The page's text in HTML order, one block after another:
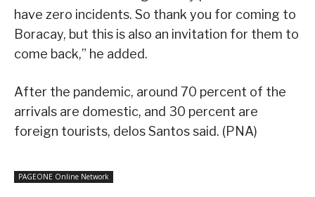
have zero incidents. So thank you for coming to
Boracay, but this is also an invitation for them to
come back,” he added.
After the pandemic, around 70 percent of the
arrivals are domestic, and 30 percent are
foreign tourists, delos Santos said. (PNA)
PAGEONE Online Network